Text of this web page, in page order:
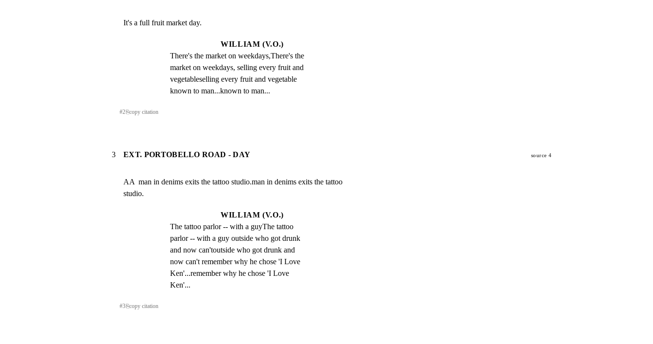
It's a full fruit market day.
WILLIAM (V.O.)
There's the market on weekdays,There's the
market on weekdays, selling every fruit and
vegetableselling every fruit and vegetable
known to man...known to man...
#2⎘copy citation
3 EXT. PORTOBELLO ROAD - DAY source 4
AA  man in denims exits the tattoo studio.man in denims exits the tattoo
studio.
WILLIAM (V.O.)
The tattoo parlor -- with a guyThe tattoo
parlor -- with a guy outside who got drunk
and now can'toutside who got drunk and
now can't remember why he chose 'I Love
Ken'...remember why he chose 'I Love
Ken'...
#3⎘copy citation